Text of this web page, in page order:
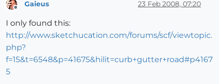
Gaieus 23 Feb 2008, 07:20
I only found this:
http://www.sketchucation.com/forums/scf/viewtopic.
php?
f=15&t=6548&p=41675&hilit=curb+gutter+road#p4167
5